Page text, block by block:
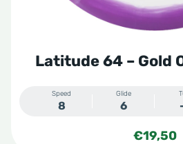
Latitude 64 – Gold
Speed
8
Glide
6
€19,50